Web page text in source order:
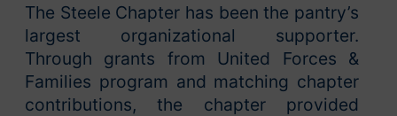
The Steele Chapter has been the pantry’s
largest organizational supporter.
Through grants from United Forces &
Families program and matching chapter
contributions, the chapter provided